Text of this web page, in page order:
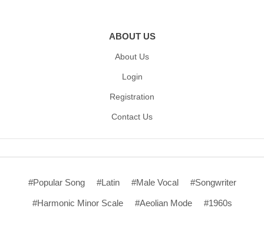
ABOUT US
About Us
Login
Registration
Contact Us
#Popular Song #Latin #Male Vocal #Songwriter
#Harmonic Minor Scale #Aeolian Mode #1960s